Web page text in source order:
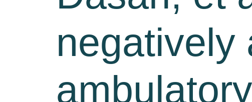
negatively